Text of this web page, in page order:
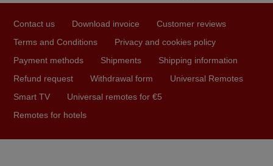
arrived safely yesterday Monday 26th of March at
Contact us Download invoice
Customer reviews
Terms and Conditions
Privacy and cookies policy
Payment methods
Shipments
Shipping information
Refund request
Withdrawal form
Universal Remotes
Smart TV
Universal remotes for €5
Remotes for hotels